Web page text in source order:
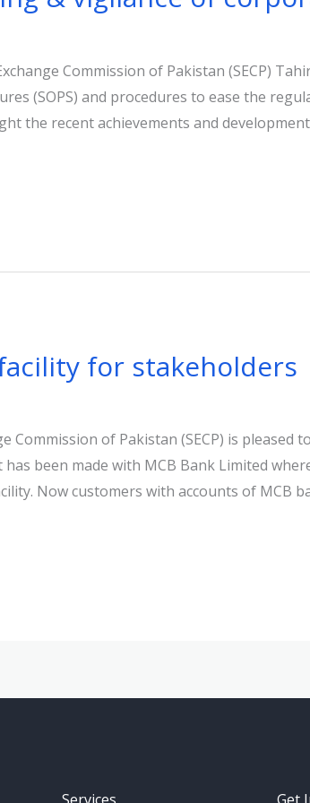
Commission of Pakistan (SECP)
(SOPS) and procedures to ease the
the recent achievements and
for stakeholders
Commission of Pakistan (SECP) is pleased
been made with MCB Bank Limited
Now customers with accounts of MCB